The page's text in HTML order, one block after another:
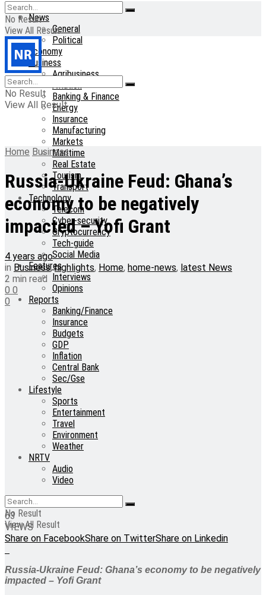
Home
News
General
Political
Economy
Business
Agribusiness
Aviation
Banking & Finance
Energy
Insurance
Manufacturing
Markets
Maritime
Real Estate
Tourism
Transport
Technology
Telecom
Cyber-security
Cryptocurrency
Tech-guide
Social Media
Features
Interviews
Opinions
Reports
Banking/Finance
Insurance
Budgets
GDP
Inflation
Central Bank
Sec/Gse
Lifestyle
Sports
Entertainment
Travel
Environment
Weather
NRTV
Audio
Video
No Result
View All Result
No Result
View All Result
No Result
View All Result
Home Business
Russia-Ukraine Feud: Ghana’s
economy to be negatively
impacted – Yofi Grant
4 years ago
in Business,highlights, Home, home-news, latest News
2 min read
0 0
0
63
VIEWS
Share on FacebookShare on TwitterShare on Linkedin
Russia-Ukraine Feud: Ghana’s economy to be negatively
impacted – Yofi Grant